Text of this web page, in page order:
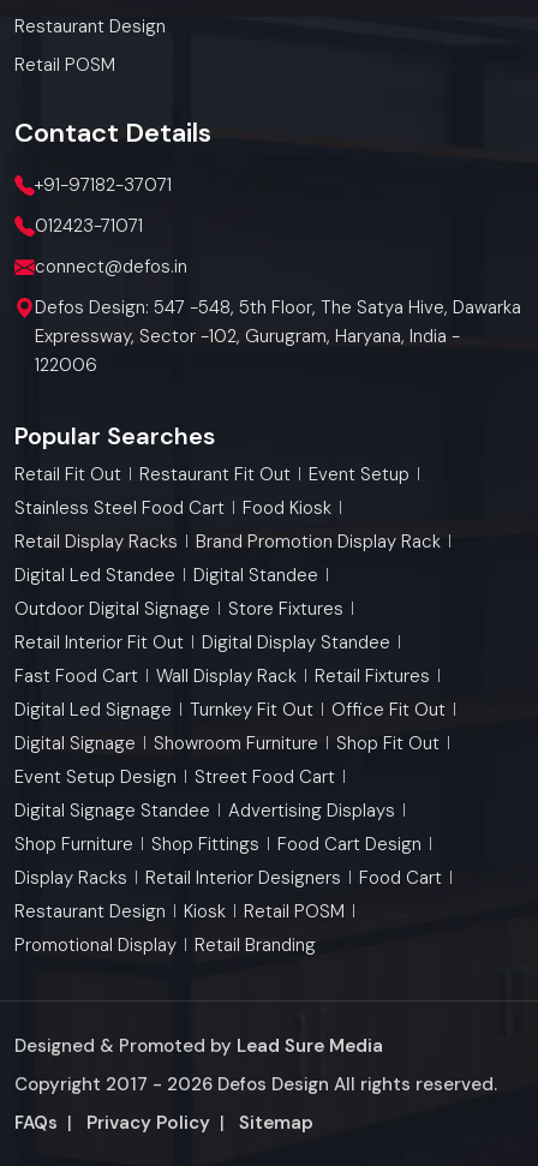
Restaurant Design
Retail POSM
Contact Details
+91-97182-37071
012423-71071
connect@defos.in
Defos Design: 547 -548, 5th Floor, The Satya Hive, Dawarka
Expressway, Sector -102, Gurugram, Haryana, India -
122006
Popular Searches
Retail Fit Out Restaurant Fit Out
Event Setup
Stainless Steel Food Cart
Food Kiosk
Retail Display Racks
Brand Promotion Display Rack
Digital Led Standee
Digital Standee
Outdoor Digital Signage
Store Fixtures
Retail Interior Fit Out
Digital Display Standee
Fast Food Cart
Wall Display Rack
Retail Fixtures
Digital Led Signage
Turnkey Fit Out
Office Fit Out
Digital Signage
Showroom Furniture
Shop Fit Out
Event Setup Design
Street Food Cart
Digital Signage Standee
Advertising Displays
Shop Furniture
Shop Fittings
Food Cart Design
Display Racks
Retail Interior Designers
Food Cart
Restaurant Design
Kiosk
Retail POSM
Promotional Display
Retail Branding
Designed & Promoted by Lead Sure Media
Copyright 2017 - 2026 Defos Design All rights reserved.
FAQs | Privacy Policy | Sitemap